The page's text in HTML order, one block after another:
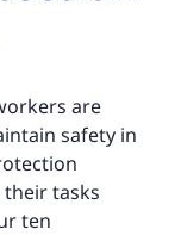
are
safety in
tasks
ten